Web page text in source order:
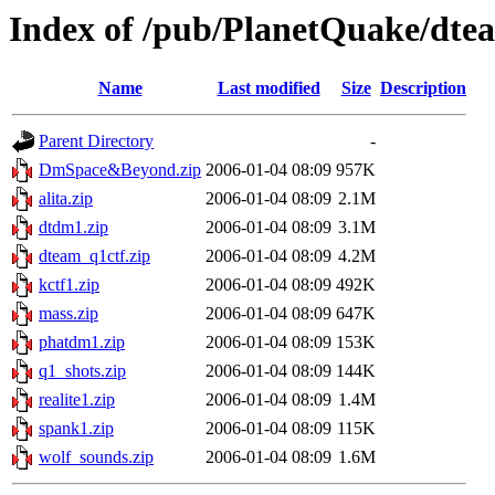
Index of /pub/PlanetQuake/
Name Last modified Size Description
Parent Directory
-
DmSpace&Beyond.zip 2006-01-04 08:09 957K
alita.zip
2006-01-04 08:09 2.1M
dtdm1.zip
2006-01-04 08:09 3.1M
dteam_q1ctf.zip
2006-01-04 08:09 4.2M
kctf1.zip
2006-01-04 08:09 492K
mass.zip
2006-01-04 08:09 647K
phatdm1.zip
2006-01-04 08:09 153K
q1_shots.zip
2006-01-04 08:09 144K
realite1.zip
2006-01-04 08:09 1.4M
spank1.zip
2006-01-04 08:09 115K
wolf_sounds.zip
2006-01-04 08:09 1.6M